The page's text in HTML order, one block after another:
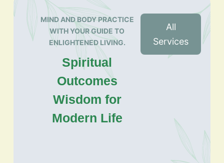
MIND AND BODY PRACTICE
WITH YOUR GUIDE TO
ENLIGHTENED LIVING.
Spiritual
Outcomes
Wisdom for
Modern Life
All
Services